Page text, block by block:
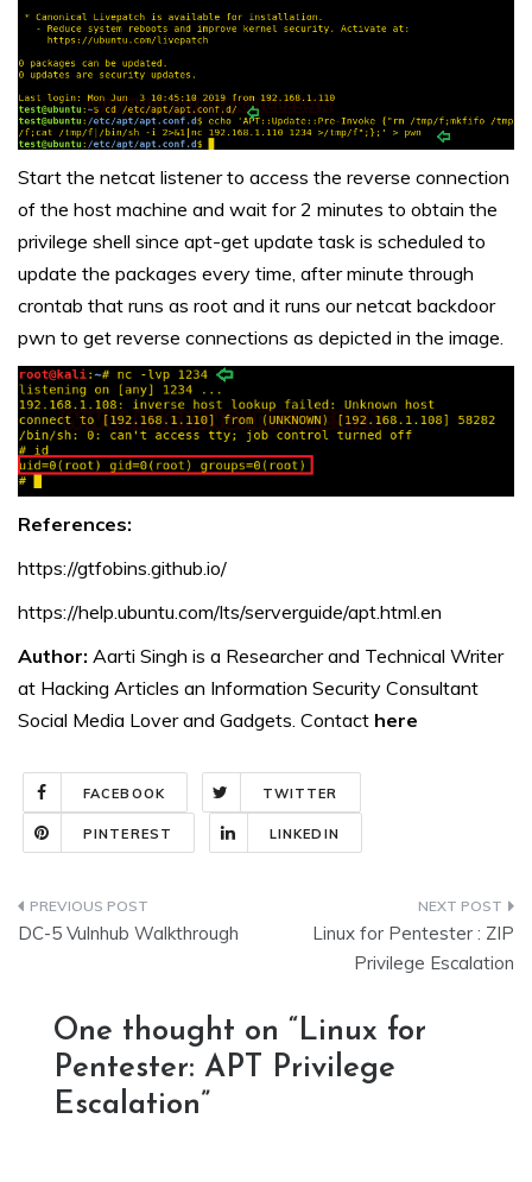
Start the netcat listener to access the reverse connection
of the host machine and wait for 2 minutes to obtain the
privilege shell since apt-get update task is scheduled to
update the packages every time, after minute through
crontab that runs as root and it runs our netcat backdoor
pwn to get reverse connections as depicted in the image.
References:
https://gtfobins.github.io/
https://help.ubuntu.com/lts/serverguide/apt.html.en
Author: Aarti Singh is a Researcher and Technical Writer
at Hacking Articles an Information Security Consultant
Social Media Lover and Gadgets. Contact here
FACEBOOK TWITTER
PINTEREST LINKEDIN
Post
DC-5 Vulnhub Walkthrough
Linux for Pentester : ZIP
Privilege Escalation
One thought on “Linux for
Pentester: APT Privilege
Escalation”